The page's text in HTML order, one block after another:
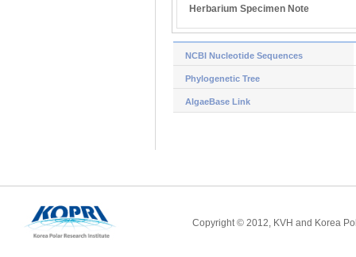
Herbarium Specimen Note
NCBI Nucleotide Sequences
Phylogenetic Tree
AlgaeBase Link
Copyright © 2012, KVH and Korea